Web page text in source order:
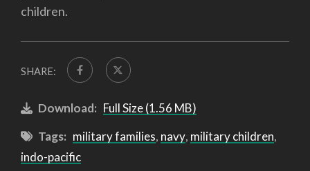
children.
SHARE:
Download: Full Size (1.56 MB)
Tags: military families, navy, military children,
indo-pacific